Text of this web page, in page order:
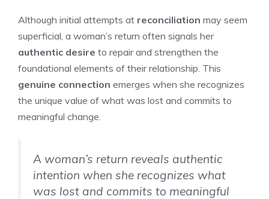
Although initial attempts at reconciliation may seem
superficial, a woman’s return often signals her
authentic desire to repair and strengthen the
foundational elements of their relationship. This
genuine connection emerges when she recognizes
the unique value of what was lost and commits to
meaningful change.
A woman’s return reveals authentic
intention when she recognizes what
was lost and commits to meaningful